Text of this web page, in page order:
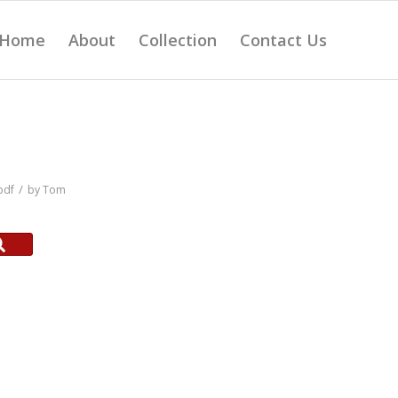
Home About Collection Contact Us
/ byTom